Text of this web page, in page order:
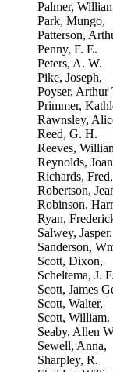
Palmer,
Park, Mungo,
Patterson,
Penny, F. E.
Peters, A. W.
Pike, Joseph,
Poyser, Arthur
Primmer,
Rawnsley,
Reed, G. H.
Reeves,
Reynolds,
Richards, Fred,
Robertson,
Robinson,
Ryan,
Salwey, Jasper.
Sanderson,
Scott, Dixon,
Scheltema, J. F.
Scott, James
Scott, Walter,
Scott, William.
Seaby, Allen
Sewell, Anna,
Sharpley, R.